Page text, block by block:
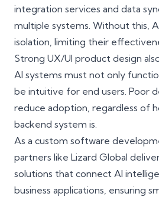
integration services and data
multiple systems. Without this,
isolation, limiting their
Strong UX/UI product design
AI systems must not only
be intuitive for end users. Poor
reduce adoption, regardless of
backend system is.
As a custom software
partners like Lizard Global
solutions that connect AI
business applications, ensuring